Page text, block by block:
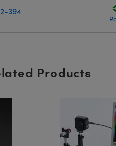
394
Products